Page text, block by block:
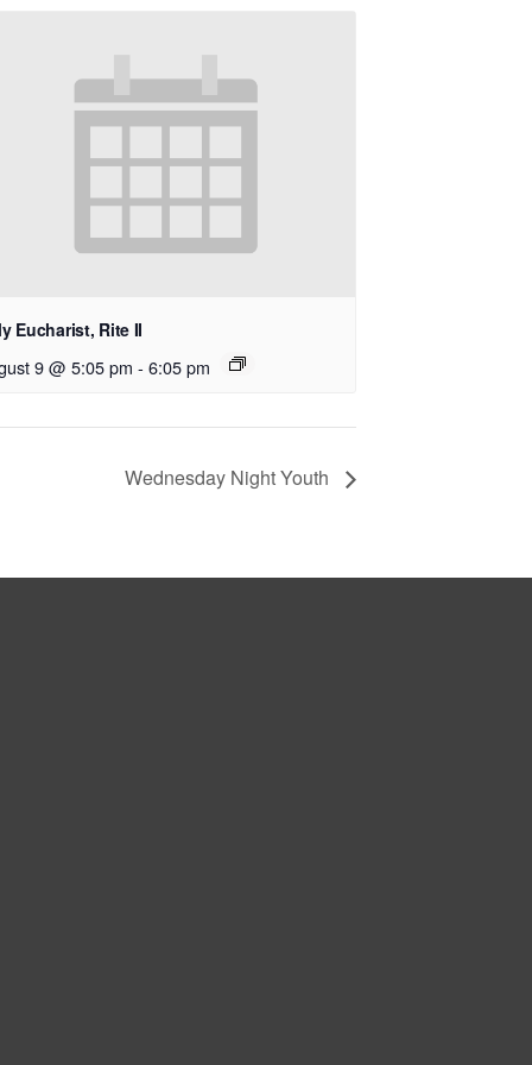
Eucharist, Rite II
9 @ 5:05 pm - 6:05 pm
Wednesday Night Youth